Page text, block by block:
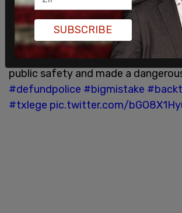
Thank you to the Texas Municipal
Association for these great new
went up in Austin today.
public safety and made a
#defundpolice #bigmistake
#txlege pic.twitter.com/
SUBSCRIBE